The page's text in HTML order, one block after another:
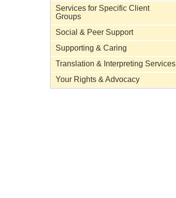
Services for Specific Client
Groups
Social & Peer Support
Supporting & Caring
Translation & Interpreting Services
Your Rights & Advocacy